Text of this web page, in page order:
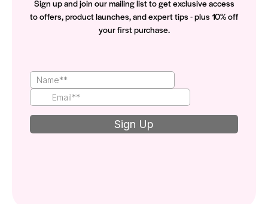
Sign up and join our mailing list to get exclusive access
to offers, product launches, and expert tips - plus 10% off
your first purchase.